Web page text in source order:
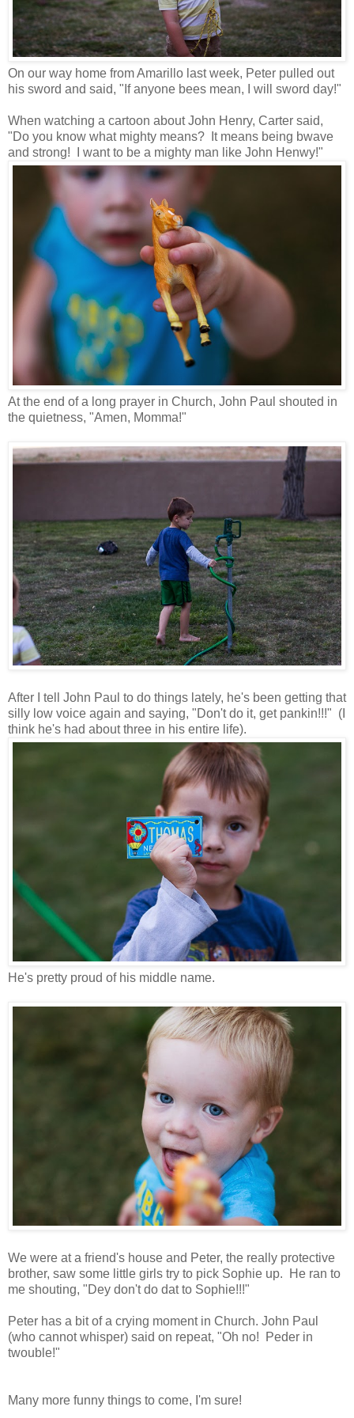
On our way home from Amarillo last week, Peter pulled out
his sword and said, "If anyone bees mean, I will sword day!"
When watching a cartoon about John Henry, Carter said,
"Do you know what mighty means? It means being bwave
and strong! I want to be a mighty man like John Henwy!"
At the end of a long prayer in Church, John Paul shouted in
the quietness, "Amen, Momma!"
After I tell John Paul to do things lately, he's been getting that
silly low voice again and saying, "Don't do it, get pankin!!!" (I
think he's had about three in his entire life).
He's pretty proud of his middle name.
We were at a friend's house and Peter, the really protective
brother, saw some little girls try to pick Sophie up. He ran to
me shouting, "Dey don't do dat to Sophie!!!"
Peter has a bit of a crying moment in Church. John Paul
(who cannot whisper) said on repeat, "Oh no! Peder in
twouble!"
Many more funny things to come, I'm sure!